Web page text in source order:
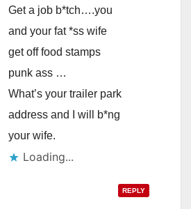
Get a job b*tch….you
and your fat *ss wife
get off food stamps
punk ass …
What’s your trailer park
address and I will b*ng
your wife.
Loading...
REPLY